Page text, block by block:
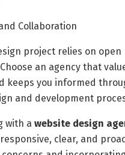
Collaboration
project relies on open
an agency that
keeps you informed
and development
with a website design
clear, and